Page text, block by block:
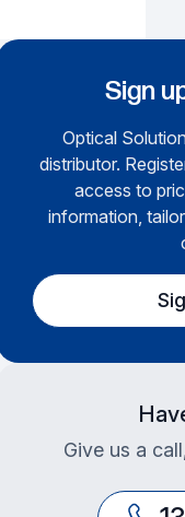
Sign
Optical
distributor.
access to
information,
Give us a